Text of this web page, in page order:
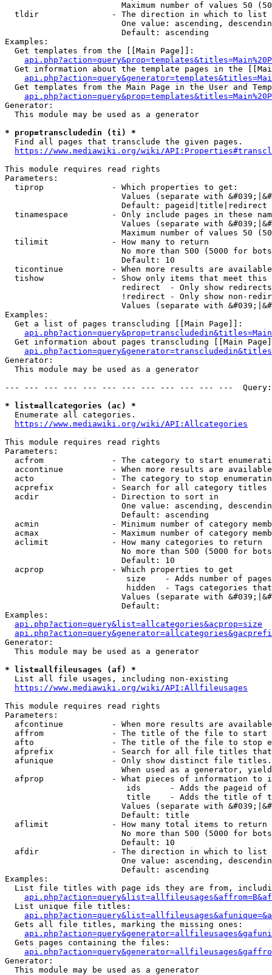
Maximum number of values 50
  tldir               - The direction in which to list
One value: ascending,
                        Default: ascending
Examples:
  Get templates from the [[Main Page]]:
Get information about the template pages in the
Get templates from the Main Page in the User and
Generator:
  This module may be used as a generator
* prop=transcludedin (ti) *
  Find all pages that transclude the given pages.
https://www.mediawiki.org/wiki/
This module requires read rights
Parameters:
  tiprop              - Which properties to get:
Values (separate with
                        Default: pageid|title|redirect
tinamespace         - Only include pages in these
Values (separate with
Maximum number of values 50
  tilimit             - How many to return
No more than 500 (5000 for
                        Default: 10
ticontinue          - When more results are
tishow              - Show only items that meet this
                        redirect  - Only show redirects
!redirect - Only show non-
Values (separate with
Examples:
  Get a list of pages transcluding [[Main Page]]:
Get information about pages transcluding [[Main
Generator:
  This module may be used as a generator
--- --- --- --- --- --- --- --- --- --- --- ---
* list=allcategories (ac) *
  Enumerate all categories.
https://www.mediawiki.org/wiki/API:Allcategories
This module requires read rights
Parameters:
acfrom              - The category to start
accontinue          - When more results are
acto                - The category to stop
acprefix            - Search for all category titles
  acdir               - Direction to sort in
One value: ascending,
                        Default: ascending
acmin               - Minimum number of category
acmax               - Maximum number of category
  aclimit             - How many categories to return
No more than 500 (5000 for
                        Default: 10
  acprop              - Which properties to get
size    - Adds number of
hidden  - Tags categories
Values (separate with
                        Default:
Examples:
api.php?action=query&list=allcategories&acprop=size
Generator:
  This module may be used as a generator
* list=allfileusages (af) *
  List all file usages, including non-existing
https://www.mediawiki.org/wiki/API:Allfileusages
This module requires read rights
Parameters:
afcontinue          - When more results are
affrom              - The title of the file to start
afto                - The title of the file to stop
afprefix            - Search for all file titles
afunique            - Only show distinct file
When used as a generator,
afprop              - What pieces of information to
ids      - Adds the pageid
title    - Adds the title of
Values (separate with
                        Default: title
  aflimit             - How many total items to return
No more than 500 (5000 for
                        Default: 10
  afdir               - The direction in which to list
One value: ascending,
                        Default: ascending
Examples:
List file titles with page ids they are from,
  List unique file titles:
  Gets all file titles, marking the missing ones:
  Gets pages containing the files:
Generator:
  This module may be used as a generator